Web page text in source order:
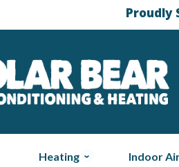
Proudly
Heating Indoor